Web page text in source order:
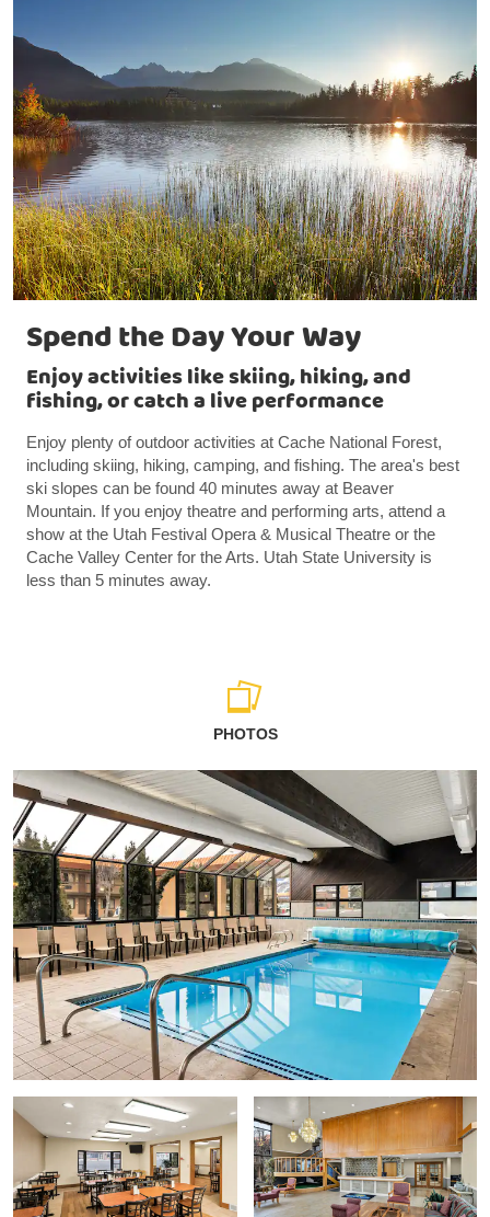
Spend the Day Your Way
Enjoy activities like skiing, hiking, and
fishing, or catch a live performance
Enjoy plenty of outdoor activities at Cache National Forest,
including skiing, hiking, camping, and fishing. The area's best
ski slopes can be found 40 minutes away at Beaver
Mountain. If you enjoy theatre and performing arts, attend a
show at the Utah Festival Opera & Musical Theatre or the
Cache Valley Center for the Arts. Utah State University is
less than 5 minutes away.
PHOTOS